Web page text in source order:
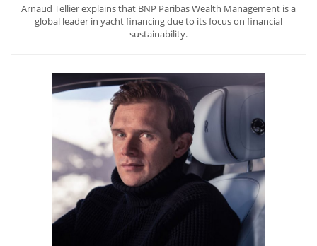
Arnaud Tellier explains that BNP Paribas Wealth Management is a
global leader in yacht financing due to its focus on financial
sustainability.